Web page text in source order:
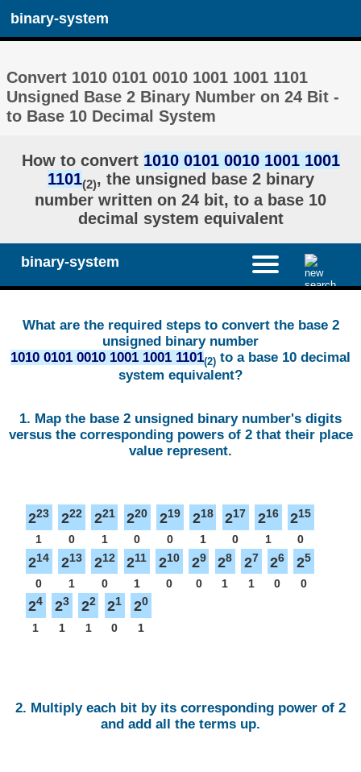
binary-system
Convert 1010 0101 0010 1001 1001 1101
Unsigned Base 2 Binary Number on 24 Bit -
to Base 10 Decimal System
How to convert 1010 0101 0010 1001 1001
1101(2), the unsigned base 2 binary
number written on 24 bit, to a base 10
decimal system equivalent
binary-system
What are the required steps to convert the base 2
unsigned binary number
1010 0101 0010 1001 1001 1101(2) to a base 10 decimal
system equivalent?
1. Map the base 2 unsigned binary number's digits
versus the corresponding powers of 2 that their place
value represent.
223
1
222
0
221
1
220
0
219
0
218
1
217
0
216
1
215
0
214
0
213
1
212
0
211
1
210
0
29
0
28
1
27
1
26
0
25
0
24
1
23
1
22
1
21
0
20
1
2. Multiply each bit by its corresponding power of 2
and add all the terms up.